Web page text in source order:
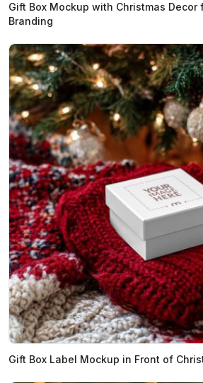
Gift Box Mockup with Christmas Decor
Branding
Gift Box Label Mockup in Front of